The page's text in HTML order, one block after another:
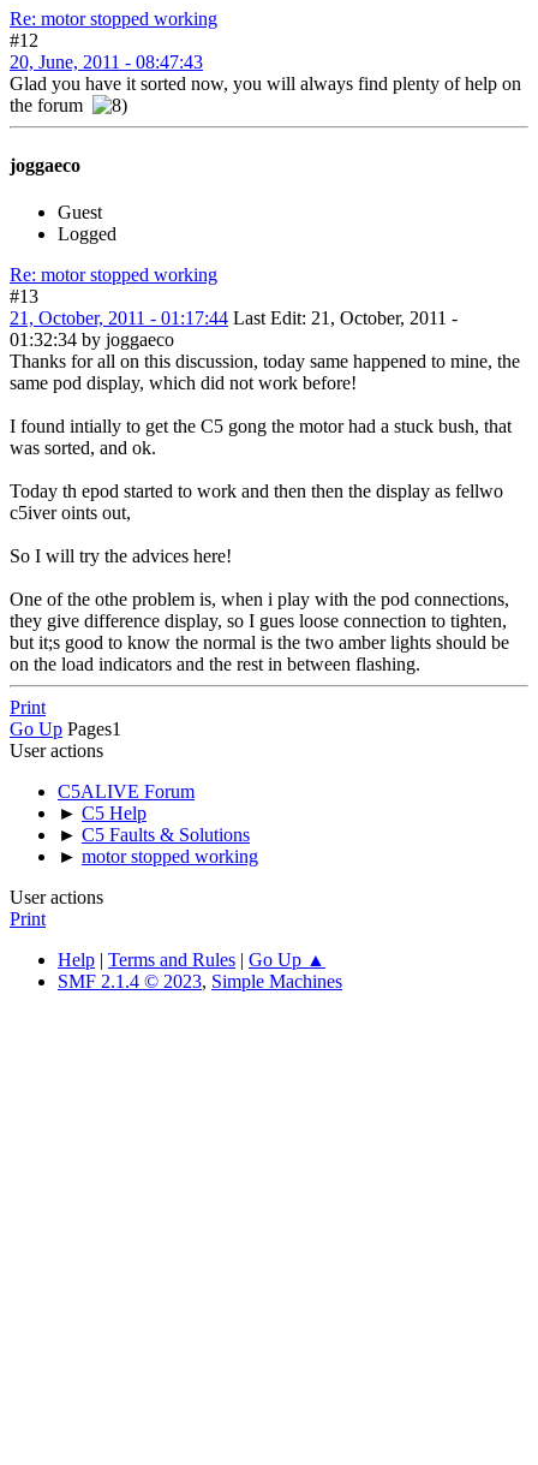
Re: motor stopped working
#12
20, June, 2011 - 08:47:43
Glad you have it sorted now, you will always find plenty of help on
the forum
joggaeco
Guest
Logged
Re: motor stopped working
#13
21, October, 2011 - 01:17:44 Last Edit: 21, October, 2011 -
01:32:34 by joggaeco
Thanks for all on this discussion, today same happened to mine, the
same pod display, which did not work before!
I found intially to get the C5 gong the motor had a stuck bush, that
was sorted, and ok.
Today th epod started to work and then then the display as fellwo
c5iver oints out,
So I will try the advices here!
One of the othe problem is, when i play with the pod connections,
they give difference display, so I gues loose connection to tighten,
but it;s good to know the normal is the two amber lights should be
on the load indicators and the rest in between flashing.
Print
Go Up Pages1
User actions
C5ALIVE Forum
► C5 Help
► C5 Faults & Solutions
► motor stopped working
User actions
Print
Help | Terms and Rules | Go Up ▲
SMF 2.1.4 © 2023, Simple Machines